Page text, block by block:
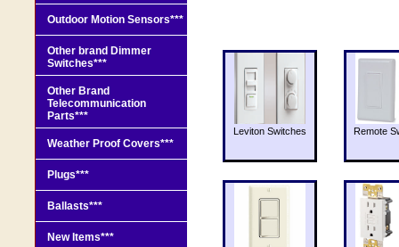
Leviton Switches Remote
Outdoor Motion Sensors***
Other brand Dimmer
Switches***
Other Brand
Telecommunication
Parts***
Weather Proof Covers***
Plugs***
Ballasts***
New Items***